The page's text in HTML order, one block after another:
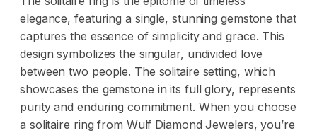
elegance, featuring a single, stunning gemstone that
captures the essence of simplicity and grace. This
design symbolizes the singular, undivided love
between two people. The solitaire setting, which
showcases the gemstone in its full glory, represents
purity and enduring commitment. When you choose
a solitaire ring from Wulf Diamond Jewelers, you’re